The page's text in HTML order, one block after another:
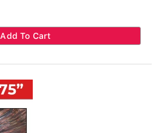
Add To Cart